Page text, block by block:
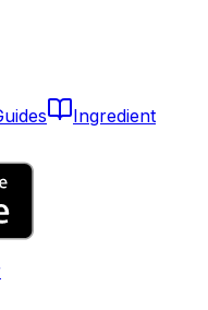
Ingredient